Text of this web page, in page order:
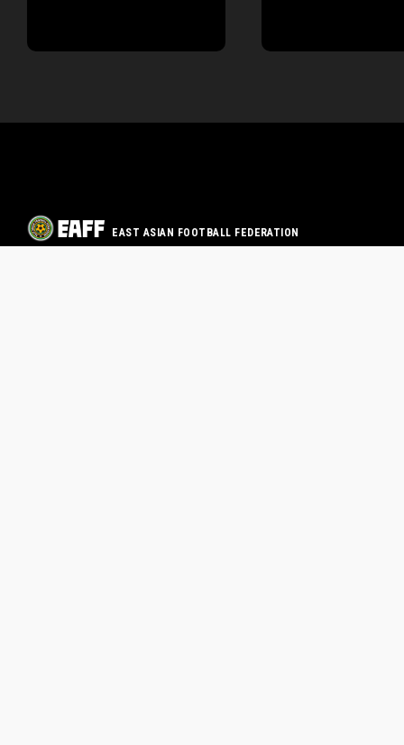
EAST ASIAN FOOTBALL FEDERATION